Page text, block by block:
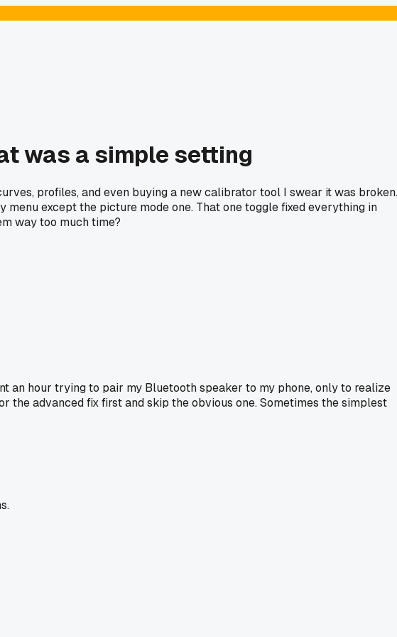
was a simple setting
profiles, and even buying a new calibrator tool I swear it was broken.
except the picture mode one. That one toggle fixed everything in
way too much time?
an hour trying to pair my Bluetooth speaker to my phone, only to realize
advanced fix first and skip the obvious one. Sometimes the simplest